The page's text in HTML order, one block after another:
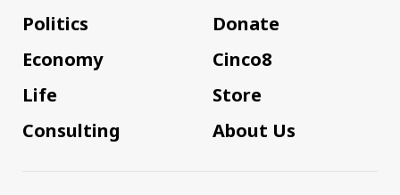
Politics
Economy
Life
Consulting
Donate
Cinco8
Store
About Us